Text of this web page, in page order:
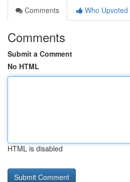
Comments
Who Upvoted
Comments
Submit a Comment
No HTML
HTML is disabled